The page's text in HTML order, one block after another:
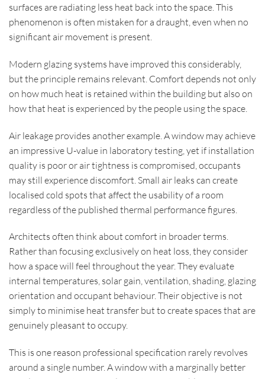
surfaces are radiating less heat back into the space. This
phenomenon is often mistaken for a draught, even when no
significant air movement is present.
Modern glazing systems have improved this considerably,
but the principle remains relevant. Comfort depends not only
on how much heat is retained within the building but also on
how that heat is experienced by the people using the space.
Air leakage provides another example. A window may achieve
an impressive U-value in laboratory testing, yet if installation
quality is poor or air tightness is compromised, occupants
may still experience discomfort. Small air leaks can create
localised cold spots that affect the usability of a room
regardless of the published thermal performance figures.
Architects often think about comfort in broader terms.
Rather than focusing exclusively on heat loss, they consider
how a space will feel throughout the year. They evaluate
internal temperatures, solar gain, ventilation, shading, glazing
orientation and occupant behaviour. Their objective is not
simply to minimise heat transfer but to create spaces that are
genuinely pleasant to occupy.
This is one reason professional specification rarely revolves
around a single number. A window with a marginally better